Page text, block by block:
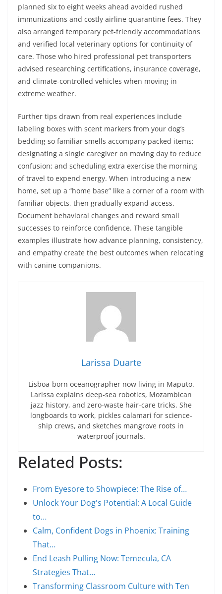
planned six to eight weeks ahead avoided rushed
immunizations and costly airline quarantine fees. They
also arranged temporary pet-friendly accommodations
and verified local veterinary options for continuity of
care. Those who hired professional pet transporters
advised researching certifications, insurance coverage,
and climate-controlled vehicles when moving in
extreme weather.
Further tips drawn from real experiences include
labeling boxes with scent markers from your dog’s
bedding so familiar smells accompany packed items;
designating a single caregiver on moving day to reduce
confusion; and scheduling extra exercise the morning
of travel to expend energy. When introducing a new
home, set up a “home base” like a corner of a room with
familiar objects, then gradually expand access.
Document behavioral changes and reward small
successes to reinforce confidence. These tangible
examples illustrate how advance planning, consistency,
and empathy create the best outcomes when relocating
with canine companions.
Larissa Duarte
Lisboa-born oceanographer now living in Maputo.
Larissa explains deep-sea robotics, Mozambican
jazz history, and zero-waste hair-care tricks. She
longboards to work, pickles calamari for science-
ship crews, and sketches mangrove roots in
waterproof journals.
Related Posts:
From Eyesore to Showpiece: The Rise of…
Unlock Your Dog's Potential: A Local Guide
to…
Calm, Confident Dogs in Phoenix: Training
That…
End Leash Pulling Now: Temecula, CA
Strategies That…
Transforming Classroom Culture with Ten